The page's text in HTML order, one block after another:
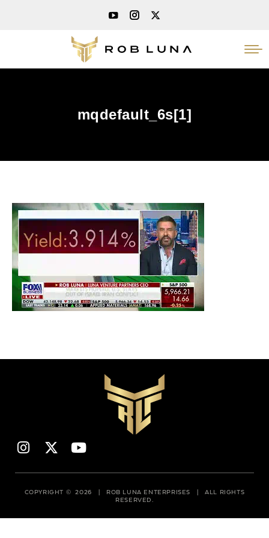
mqdefault_6s[1]
COPYRIGHT © 2026 | ROB LUNA ENTERPRISES | ALL RIGHTS
RESERVED.